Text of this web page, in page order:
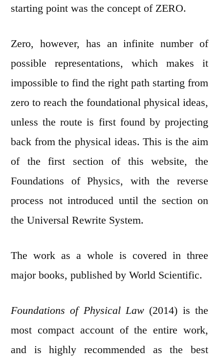
starting point was the concept of ZERO.
Zero, however, has an infinite number of
possible representations, which makes it
impossible to find the right path starting from
zero to reach the foundational physical ideas,
unless the route is first found by projecting
back from the physical ideas. This is the aim
of the first section of this website, the
Foundations of Physics, with the reverse
process not introduced until the section on
the Universal Rewrite System.
The work as a whole is covered in three
major books, published by World Scientific.
Foundations of Physical Law (2014) is the
most compact account of the entire work,
and is highly recommended as the best